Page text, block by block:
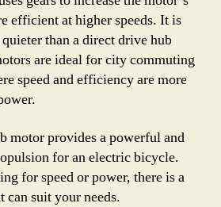
efficient at higher speeds. It is
than a direct drive hub
are ideal for city commuting
speed and efficiency are more
motor provides a powerful and
for an electric bicycle.
for speed or power, there is a
can suit your needs.